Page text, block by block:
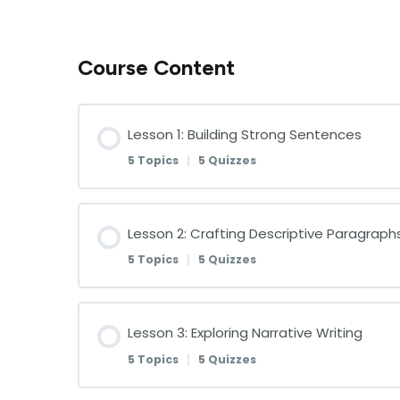
Course Content
Lesson 1: Building Strong Sentences
5 Topics | 5 Quizzes
Understanding Sentence Structure
Understanding Sentence Structure
Lesson 2: Crafting Descriptive
5 Topics | 5 Quizzes
Lesson 3: Exploring Narrative Writing
5 Topics | 5 Quizzes